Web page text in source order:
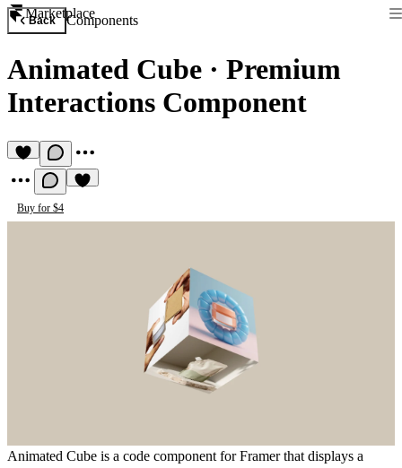
Marketplace
Back Components
Animated Cube · Premium
Interactions Component
Buy for $4
Animated Cube is a code component for Framer that displays a